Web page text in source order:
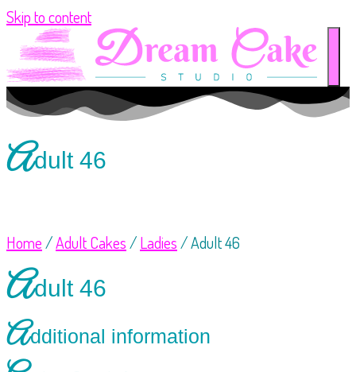
Skip to content
Adult 46
Home/Adult Cakes/Ladies/ Adult 46
Adult 46
Additional information